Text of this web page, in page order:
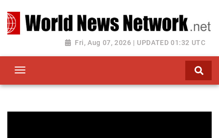
Fri, Aug 07, 2026 | UPDATED 01:32 UTC
Toggle navigation